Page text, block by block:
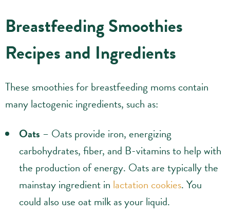
Breastfeeding Smoothies
Recipes and Ingredients
These smoothies for breastfeeding moms contain
many lactogenic ingredients, such as:
Oats – Oats provide iron, energizing
carbohydrates, fiber, and B-vitamins to help with
the production of energy. Oats are typically the
mainstay ingredient in lactation cookies. You
could also use oat milk as your liquid.